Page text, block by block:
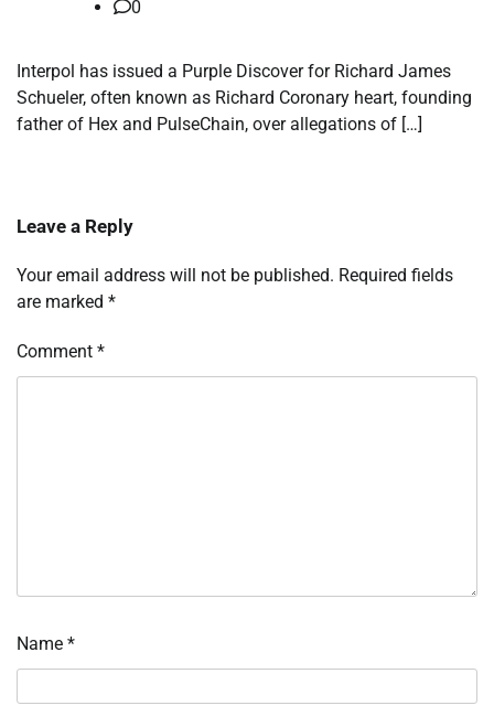
0
Interpol has issued a Purple Discover for Richard James
Schueler, often known as Richard Coronary heart, founding
father of Hex and PulseChain, over allegations of […]
Leave a Reply
Your email address will not be published. Required fields
are marked *
Comment *
Name *